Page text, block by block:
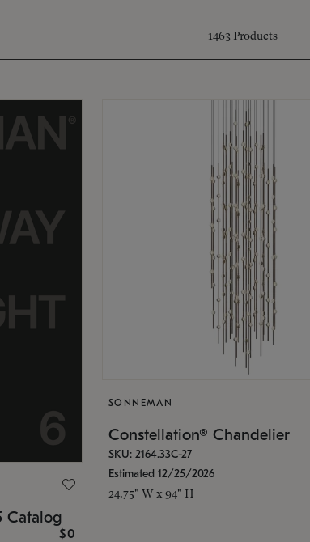
1463 Products
Catalog
$0
SONNEMAN
Constellation® Chandelier
SKU: 2164.33C-27
Estimated 12/25/2026
24.75" W x 94" H